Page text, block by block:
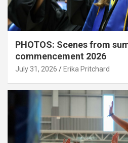
PHOTOS: Scenes from
commencement 2026
July 31, 2026 Erika Pritchard